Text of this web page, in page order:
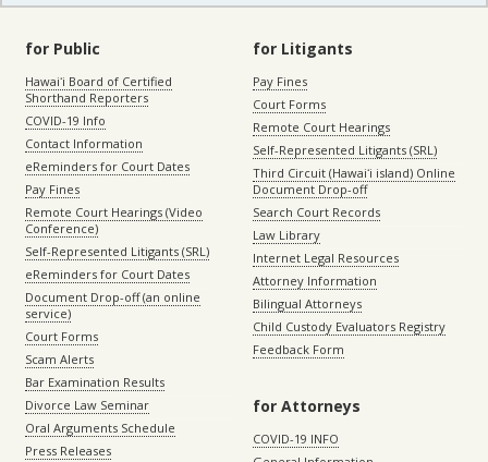
for Public
Hawaiʻi Board of Certified
Shorthand Reporters
COVID-19 Info
Contact Information
eReminders for Court Dates
Pay Fines
Remote Court Hearings (Video
Conference)
Self-Represented Litigants (SRL)
eReminders for Court Dates
Document Drop-off (an online
service)
Court Forms
Scam Alerts
Bar Examination Results
Divorce Law Seminar
Oral Arguments Schedule
Press Releases
for Litigants
Pay Fines
Court Forms
Remote Court Hearings
Self-Represented Litigants (SRL)
Third Circuit (Hawaiʻi island) Online
Document Drop-off
Search Court Records
Law Library
Internet Legal Resources
Attorney Information
Bilingual Attorneys
Child Custody Evaluators Registry
Feedback Form
for Attorneys
COVID-19 INFO